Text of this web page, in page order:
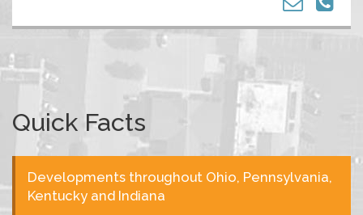
Quick Facts
Developments throughout Ohio, Pennsylvania,
Kentucky and Indiana